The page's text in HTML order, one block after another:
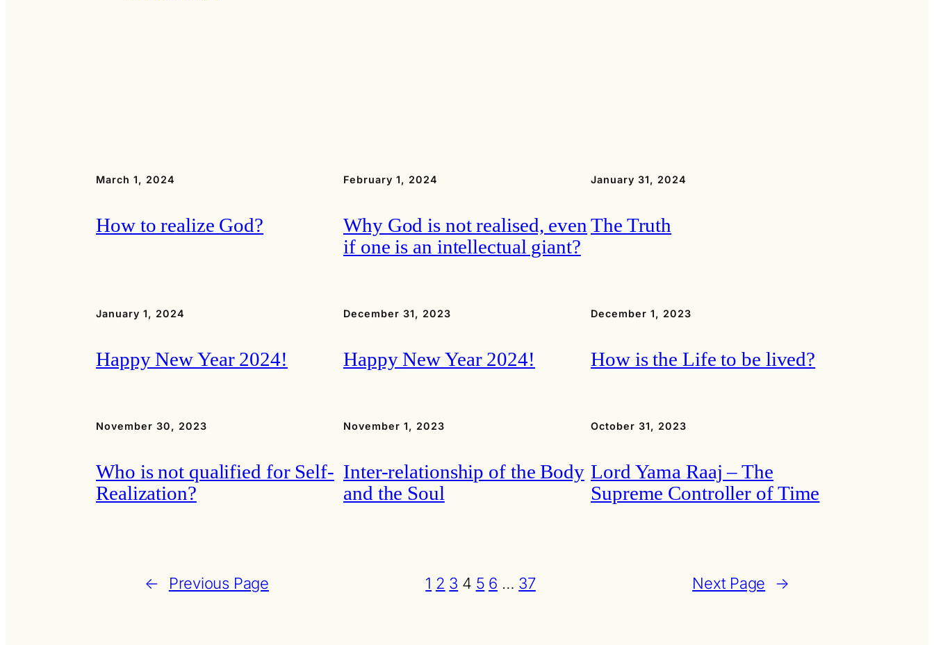
March 1, 2024
How to realize God?
February 1, 2024
Why God is not realised, even
if one is an intellectual giant?
January 31, 2024
The Truth
January 1, 2024
Happy New Year 2024!
December 31, 2023
Happy New Year 2024!
December 1, 2023
How is the Life to be lived?
November 30, 2023
Who is not qualified for Self-
Realization?
November 1, 2023
Inter-relationship of the Body
and the Soul
October 31, 2023
Lord Yama Raaj – The
Supreme Controller of Time
← Previous Page 1 2 3 4 5 6 … 37 Next Page →